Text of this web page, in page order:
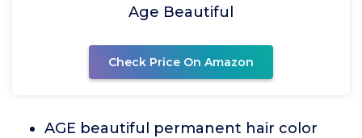
Age Beautiful
Check Price On Amazon
AGE beautiful permanent hair color